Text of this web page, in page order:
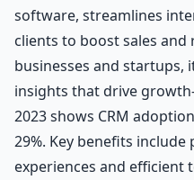
software, streamlines
clients to boost sales and
businesses and startups,
insights that drive
2023 shows CRM
29%. Key benefits
experiences and efficient